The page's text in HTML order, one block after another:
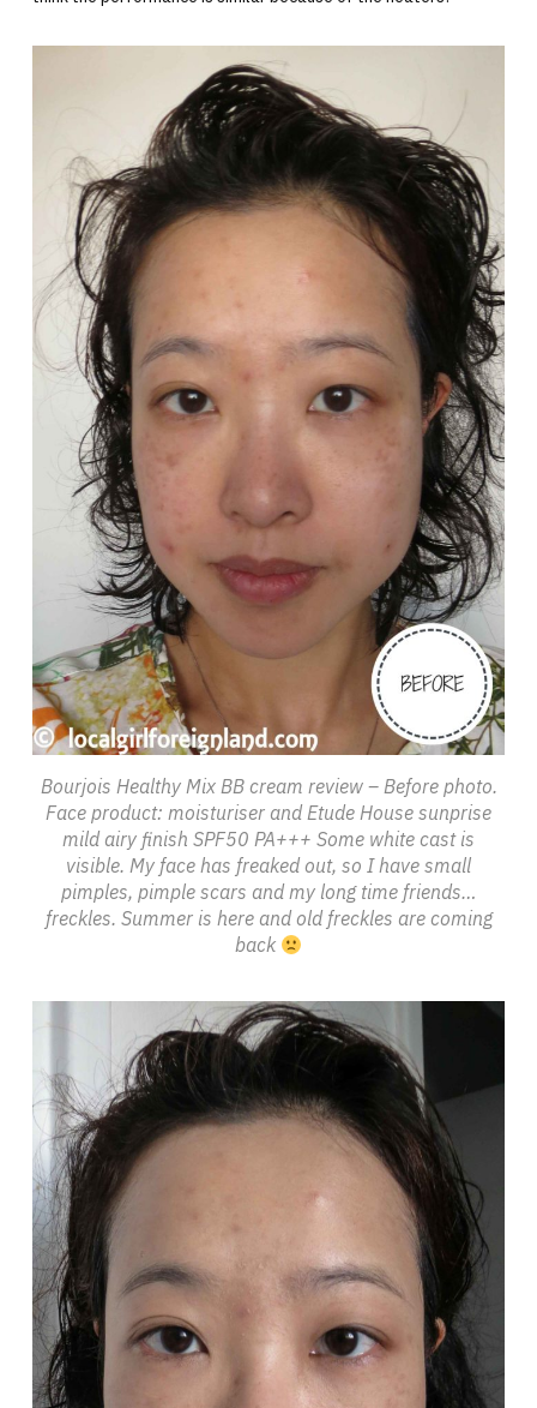
Bourjois Healthy Mix BB cream review – Before photo.
Face product: moisturiser and Etude House sunprise
mild airy finish SPF50 PA+++ Some white cast is
visible. My face has freaked out, so I have small
pimples, pimple scars and my long time friends…
freckles. Summer is here and old freckles are coming
back